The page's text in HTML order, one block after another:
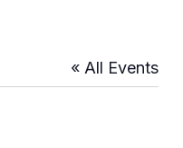
« All Events